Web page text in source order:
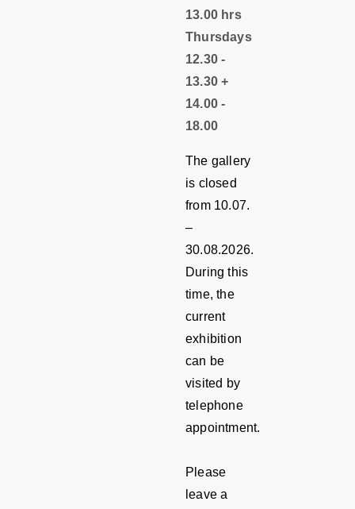
13.00 hrs
Thursdays
12.30 -
13.30 +
14.00 -
18.00
The gallery
is closed
from 10.07.
–
30.08.2026.
During this
time, the
current
exhibition
can be
visited by
telephone
appointment.
Please
leave a